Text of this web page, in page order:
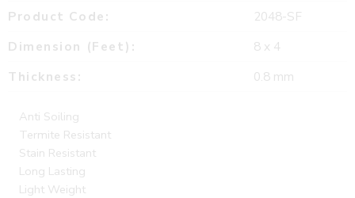
Product Code:
2048-SF
Dimension (Feet):
8 x 4
Thickness:
0.8 mm
Anti Soiling
Termite Resistant
Stain Resistant
Long Lasting
Light Weight